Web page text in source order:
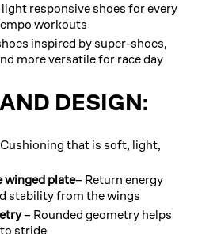
responsive shoes for every
workouts
inspired by super-shoes,
more versatile for race day
DESIGN:
that is soft, light,
winged plate– Return energy
stability from the wings
– Rounded geometry helps
stride